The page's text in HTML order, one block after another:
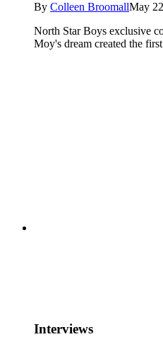
By Colleen BroomallMay
North Star Boys exclusive
Moy's dream created the
Interviews